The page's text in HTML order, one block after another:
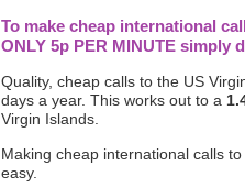
To make cheap international
ONLY 5p PER MINUTE simply
Quality, cheap calls to the US
days a year. This works out to a
Virgin Islands.
Making cheap international calls
easy.